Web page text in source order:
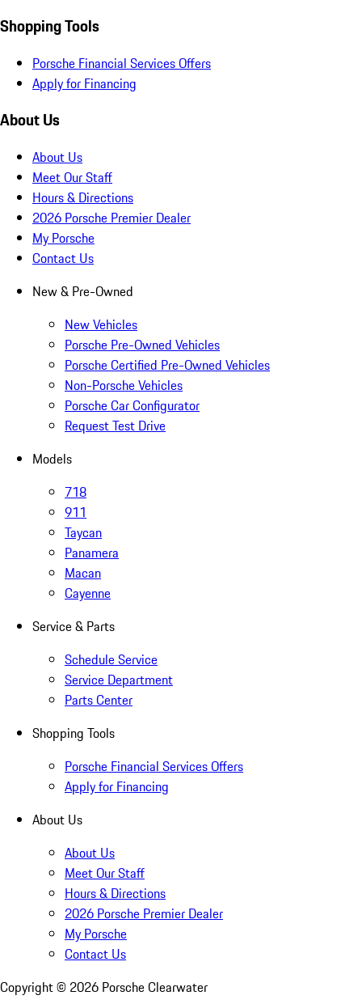
Shopping Tools
Porsche Financial Services Offers
Apply for Financing
About Us
About Us
Meet Our Staff
Hours & Directions
2026 Porsche Premier Dealer
My Porsche
Contact Us
New & Pre-Owned
New Vehicles
Porsche Pre-Owned Vehicles
Porsche Certified Pre-Owned Vehicles
Non-Porsche Vehicles
Porsche Car Configurator
Request Test Drive
Models
718
911
Taycan
Panamera
Macan
Cayenne
Service & Parts
Schedule Service
Service Department
Parts Center
Shopping Tools
Porsche Financial Services Offers
Apply for Financing
About Us
About Us
Meet Our Staff
Hours & Directions
2026 Porsche Premier Dealer
My Porsche
Contact Us
Copyright © 2026 Porsche Clearwater